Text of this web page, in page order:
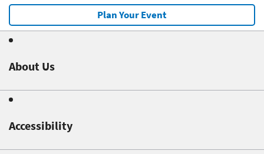
Plan Your Event
About Us
Accessibility